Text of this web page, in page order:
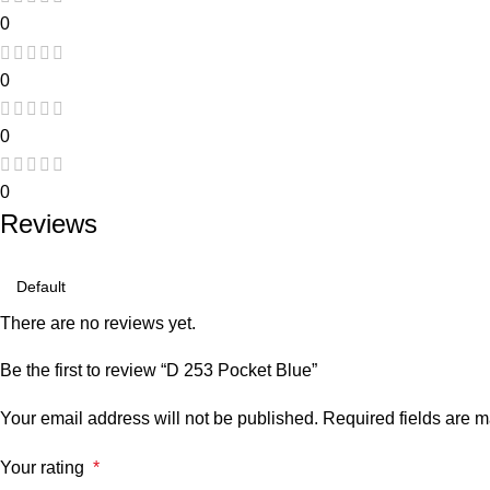
0
0
0
0
Reviews
There are no reviews yet.
Be the first to review “D 253 Pocket Blue”
Your email address will not be published. Required fields are
Your rating *